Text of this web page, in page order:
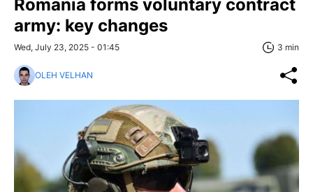
Romania forms voluntary contract
army: key changes
Wed, July 23, 2025 - 01:45 3 min
OLEH VELHAN